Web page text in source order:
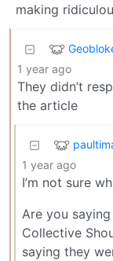
making
1 year ago
They didn’t
the article
1 year ago
I’m not sure
Are you
Collective
saying they